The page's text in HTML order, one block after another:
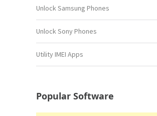
Unlock Samsung Phones
Unlock Sony Phones
Utility IMEI Apps
Popular Software